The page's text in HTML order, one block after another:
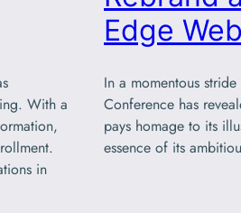
With a
in
Edge
In a momentous
Conference has
pays homage to its
essence of its